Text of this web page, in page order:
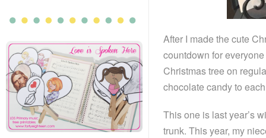
After I made the cute
countdown for
Christmas tree on
chocolate candy to
This one is last year’s
trunk. This year, my